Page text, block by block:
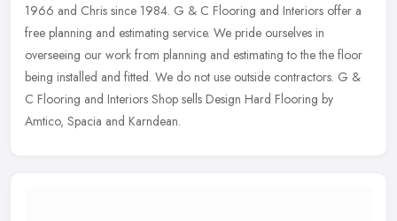
1966 and Chris since 1984. G & C Flooring and Interiors offer a
free planning and estimating service. We pride ourselves in
overseeing our work from planning and estimating to the the floor
being installed and fitted. We do not use outside contractors. G &
C Flooring and Interiors Shop sells Design Hard Flooring by
Amtico, Spacia and Karndean.